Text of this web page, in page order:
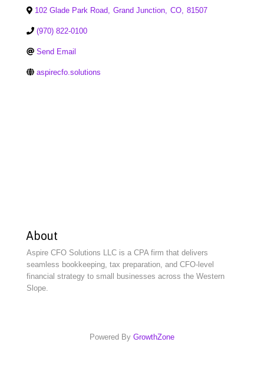
102 Glade Park Road, Grand Junction, CO, 81507
(970) 822-0100
Send Email
aspirecfo.solutions
About
Aspire CFO Solutions LLC is a CPA firm that delivers
seamless bookkeeping, tax preparation, and CFO-level
financial strategy to small businesses across the Western
Slope.
Powered By GrowthZone